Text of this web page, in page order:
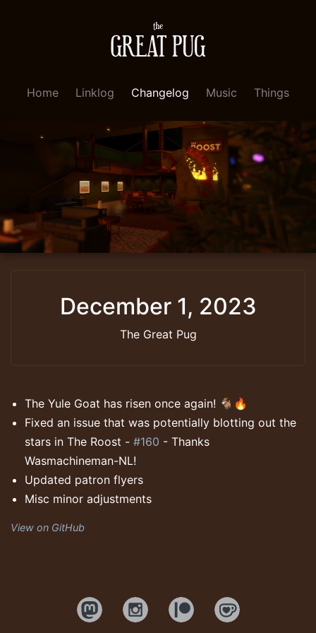
Home Linklog Changelog Music Things
December 1, 2023
The Great Pug
The Yule Goat has risen once again! 🐐🔥
Fixed an issue that was potentially blotting out the
stars in The Roost - #160 - Thanks
Wasmachineman-NL!
Updated patron flyers
Misc minor adjustments
View on GitHub